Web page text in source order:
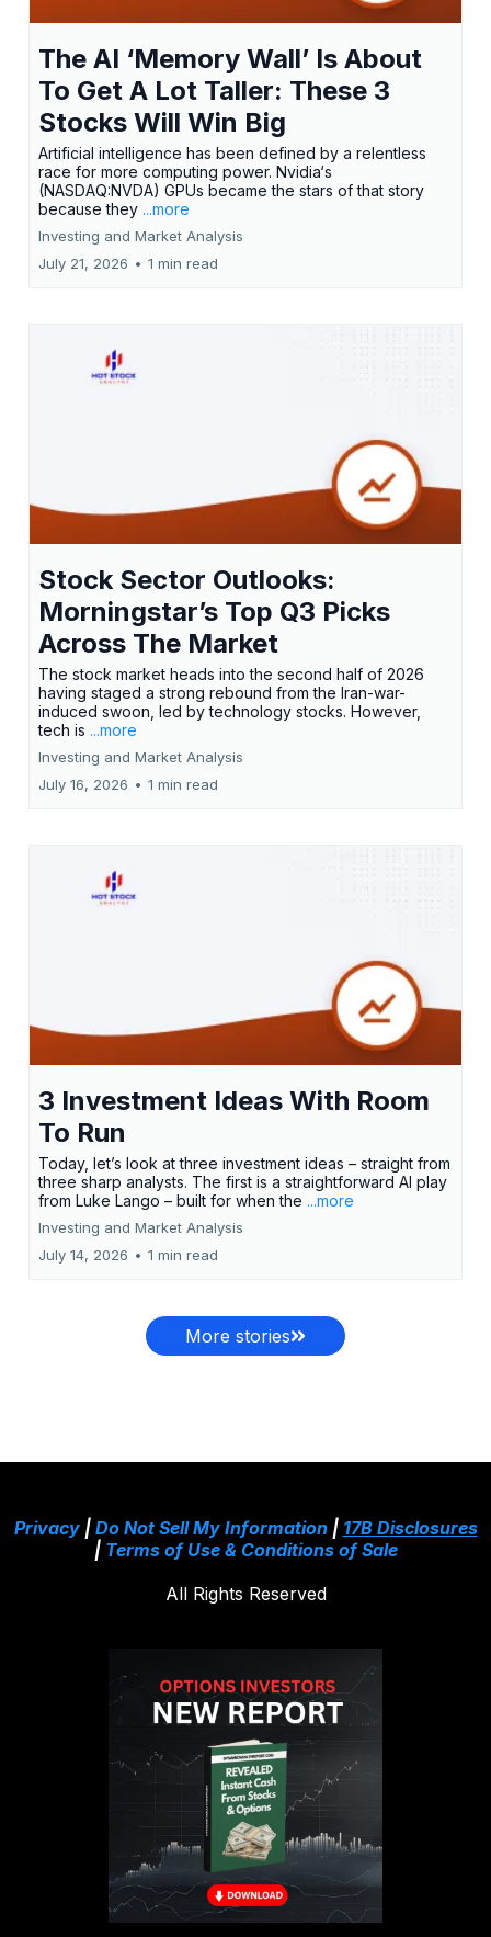
The AI ‘Memory Wall’ Is About
To Get A Lot Taller: These 3
Stocks Will Win Big
Artificial intelligence has been defined by a relentless
race for more computing power. Nvidia‘s
(NASDAQ:NVDA) GPUs became the stars of that story
because they ...more
Investing and Market Analysis
July 21, 2026 • 1 min read
Stock Sector Outlooks:
Morningstar’s Top Q3 Picks
Across The Market
The stock market heads into the second half of 2026
having staged a strong rebound from the Iran-war-
induced swoon, led by technology stocks. However,
tech is ...more
Investing and Market Analysis
July 16, 2026 • 1 min read
3 Investment Ideas With Room
To Run
Today, let’s look at three investment ideas – straight from
three sharp analysts. The first is a straightforward AI play
from Luke Lango – built for when the ...more
Investing and Market Analysis
July 14, 2026 • 1 min read
More stories
Privacy| Do Not Sell My Information| 17B Disclosures
| Terms of Use & Conditions of Sale
All Rights Reserved